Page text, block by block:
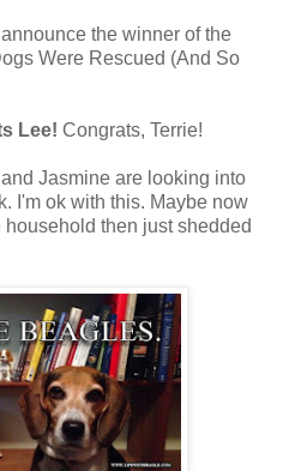
the winner of the
Were Rescued (And So
Lee! Congrats, Terrie!
Jasmine are looking into
I'm ok with this. Maybe now
then just shedded